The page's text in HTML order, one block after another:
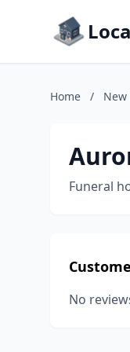
Home / New
Funeral
No